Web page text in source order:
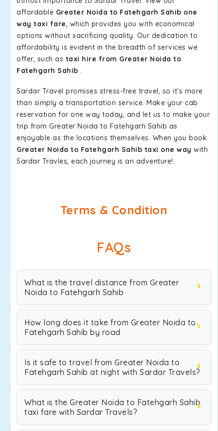
affordable Greater Noida to Fatehgarh Sahib one
way taxi fare, which provides you with economical
options without sacrificing quality. Our dedication to
affordability is evident in the breadth of services we
offer, such as taxi hire from Greater Noida to
Fatehgarh Sahib .
Sardar Travel promises stress-free travel, so it's more
than simply a transportation service. Make your cab
reservation for one way today, and let us to make your
trip from Greater Noida to Fatehgarh Sahib as
enjoyable as the locations themselves. When you book
Greater Noida to Fatehgarh Sahib taxi one way with
Sardar Travles, each journey is an adventure!.
Terms & Condition
FAQs
What is the travel distance from Greater
Noida to Fatehgarh Sahib
How long does it take from Greater Noida to
Fatehgarh Sahib by road
Is it safe to travel from Greater Noida to
Fatehgarh Sahib at night with Sardar Travels?
What is the Greater Noida to Fatehgarh Sahib
taxi fare with Sardar Travels?